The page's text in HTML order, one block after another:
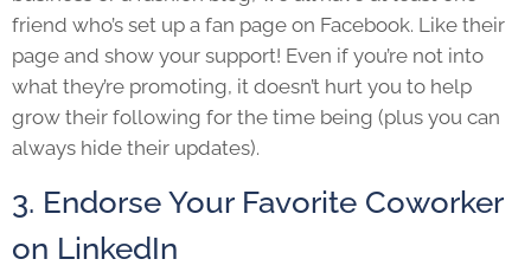
friend who’s set up a fan page on Facebook. Like their
page and show your support! Even if you’re not into
what they’re promoting, it doesn’t hurt you to help
grow their following for the time being (plus you can
always hide their updates).
3. Endorse Your Favorite Coworker
on LinkedIn